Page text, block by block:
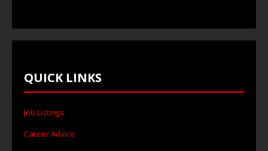
QUICK LINKS
Job Listings
Career Advice